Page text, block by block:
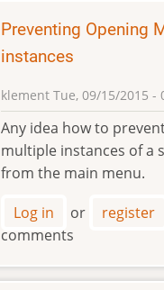
Preventing Opening
instances
klement Tue, 09/15/2015 -
Any idea how to
multiple instances of a
from the main menu.
Log in or register
comments